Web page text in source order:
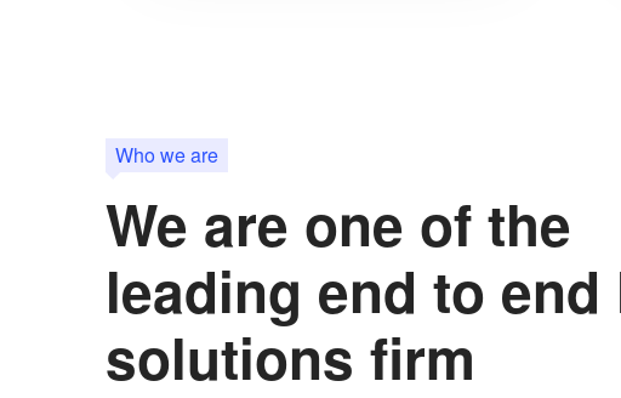
Who we are
We are one of the
leading end to end
solutions firm